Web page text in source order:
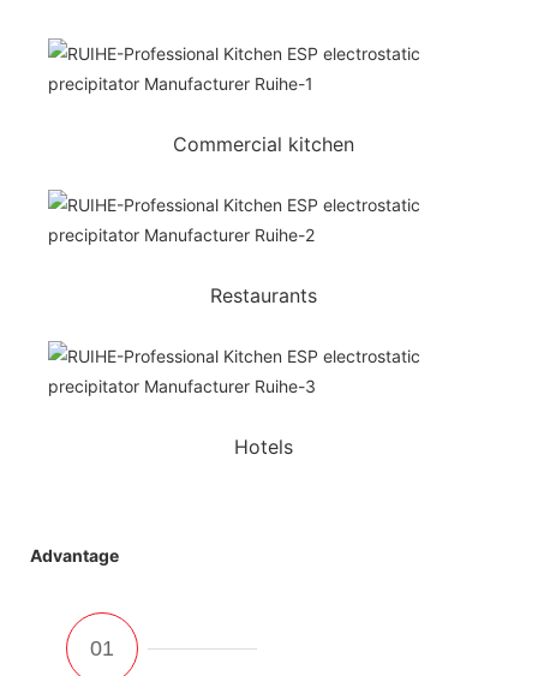
Commercial kitchen
Restaurants
Hotels
Advantage